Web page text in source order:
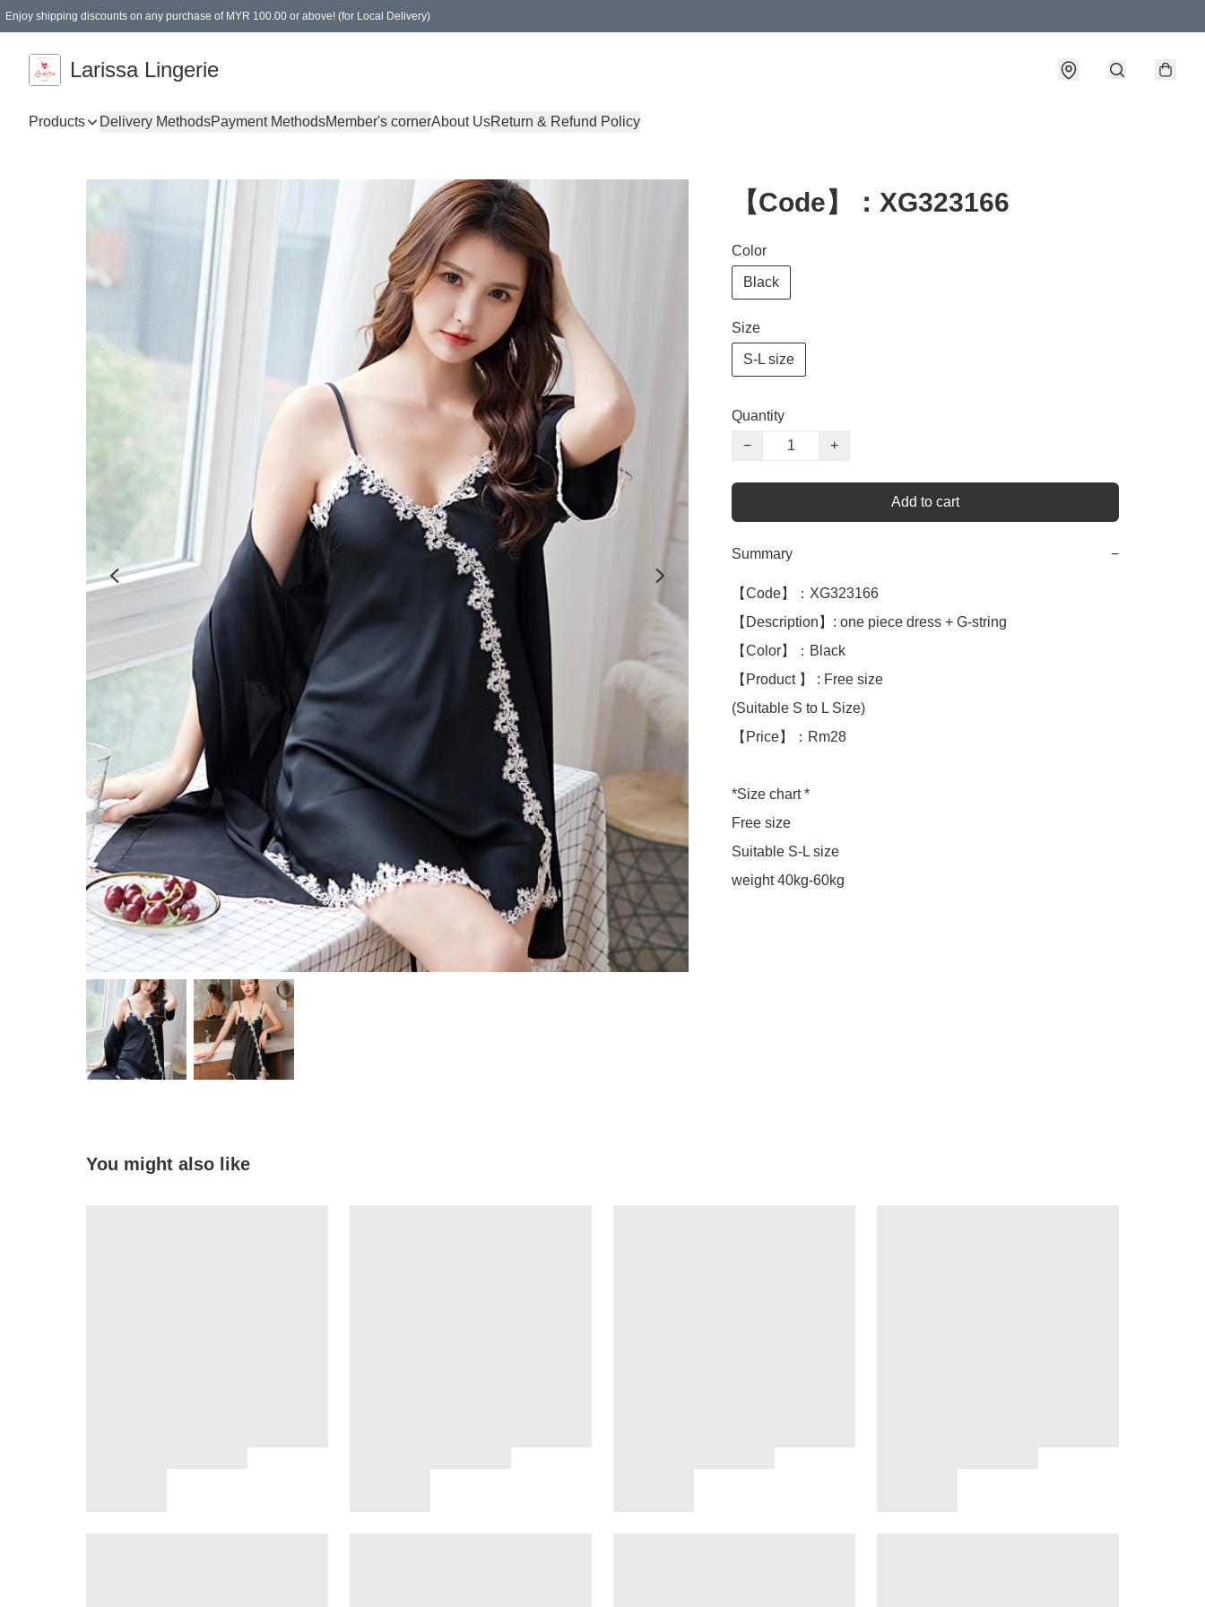
Enjoy shipping discounts on any purchase of MYR 100.00 or above! (for Local Delivery)
Larissa Lingerie
Products Delivery MethodsPayment MethodsMember's cornerAbout UsReturn & Refund Policy
【Code】：XG323166
Color
Black
Size
S-L size
Quantity
−
+
Add to cart
Summary −
【Code】：XG323166
【Description】: one piece dress + G-string
【Color】：Black
【Product 】 : Free size
(Suitable S to L Size)
【Price】：Rm28
*Size chart *
Free size
Suitable S-L size
weight 40kg-60kg
You might also like